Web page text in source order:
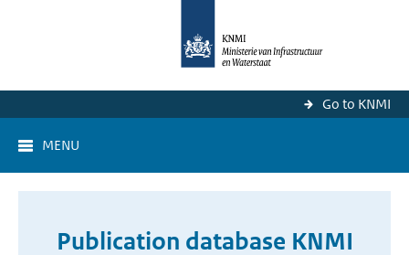
Go to KNMI
MENU
Publication database KNMI